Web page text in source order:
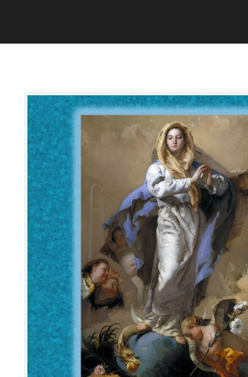
B
E
R
8
,
2
0
2
2